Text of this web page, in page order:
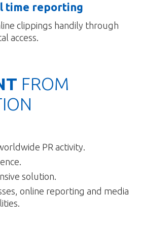
time reporting
clippings handily through
access.
FROM
PR activity.
solution.
online reporting and media